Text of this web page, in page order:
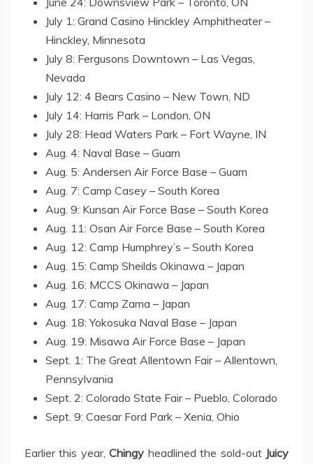
July 1: Grand Casino Hinckley Amphitheater –
Hinckley, Minnesota
July 8: Fergusons Downtown – Las Vegas,
Nevada
July 12: 4 Bears Casino – New Town, ND
July 14: Harris Park – London, ON
July 28: Head Waters Park – Fort Wayne, IN
Aug. 4: Naval Base – Guam
Aug. 5: Andersen Air Force Base – Guam
Aug. 7: Camp Casey – South Korea
Aug. 9: Kunsan Air Force Base – South Korea
Aug. 11: Osan Air Force Base – South Korea
Aug. 12: Camp Humphrey’s – South Korea
Aug. 15: Camp Sheilds Okinawa – Japan
Aug. 16: MCCS Okinawa – Japan
Aug. 17: Camp Zama – Japan
Aug. 18: Yokosuka Naval Base – Japan
Aug. 19: Misawa Air Force Base – Japan
Sept. 1: The Great Allentown Fair – Allentown,
Pennsylvania
Sept. 2: Colorado State Fair – Pueblo, Colorado
Sept. 9: Caesar Ford Park – Xenia, Ohio
Earlier this year,Chingy headlined the sold-out Juicy